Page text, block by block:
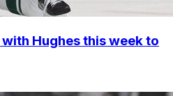
Hughes this week to